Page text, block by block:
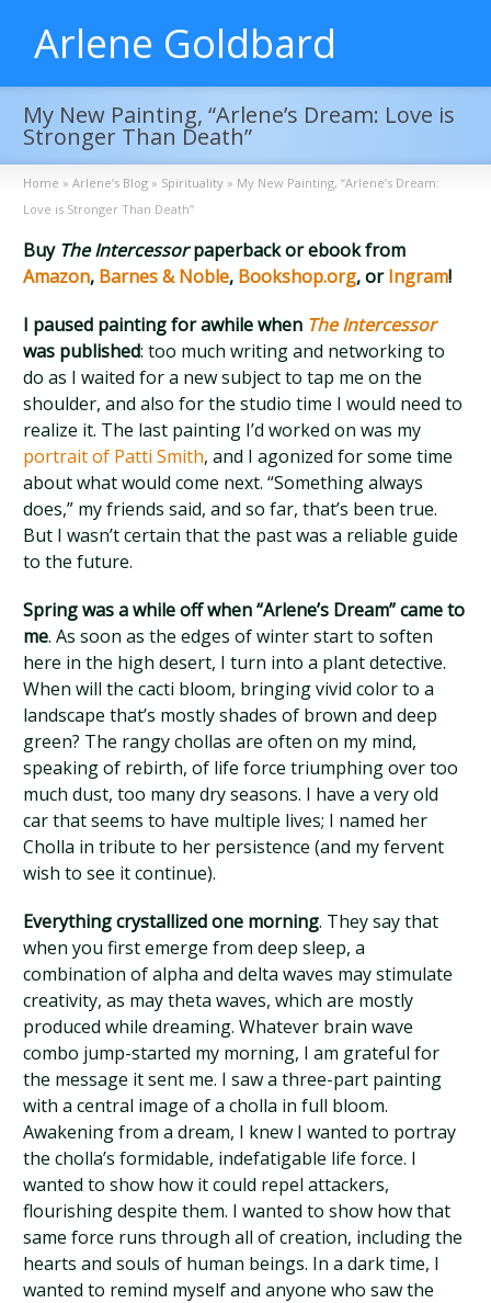
Arlene Goldbard
My New Painting, “Arlene’s Dream: Love is
Stronger Than Death”
Home » Arlene’s Blog » Spirituality » My New Painting, “Arlene’s Dream:
Love is Stronger Than Death”
Buy The Intercessorpaperback or ebook from
Amazon, Barnes & Noble, Bookshop.org, orIngram!
I paused painting for awhile when The Intercessor
was published: too much writing and networking to
do as I waited for a new subject to tap me on the
shoulder, and also for the studio time I would need to
realize it. The last painting I’d worked on was my
portrait of Patti Smith, and I agonized for some time
about what would come next. “Something always
does,” my friends said, and so far, that’s been true.
But I wasn’t certain that the past was a reliable guide
to the future.
Spring was a while off when “Arlene’s Dream” came to
me. As soon as the edges of winter start to soften
here in the high desert, I turn into a plant detective.
When will the cacti bloom, bringing vivid color to a
landscape that’s mostly shades of brown and deep
green? The rangy chollas are often on my mind,
speaking of rebirth, of life force triumphing over too
much dust, too many dry seasons. I have a very old
car that seems to have multiple lives; I named her
Cholla in tribute to her persistence (and my fervent
wish to see it continue).
Everything crystallized one morning. They say that
when you first emerge from deep sleep, a
combination of alpha and delta waves may stimulate
creativity, as may theta waves, which are mostly
produced while dreaming. Whatever brain wave
combo jump-started my morning, I am grateful for
the message it sent me. I saw a three-part painting
with a central image of a cholla in full bloom.
Awakening from a dream, I knew I wanted to portray
the cholla’s formidable, indefatigable life force. I
wanted to show how it could repel attackers,
flourishing despite them. I wanted to show how that
same force runs through all of creation, including the
hearts and souls of human beings. In a dark time, I
wanted to remind myself and anyone who saw the